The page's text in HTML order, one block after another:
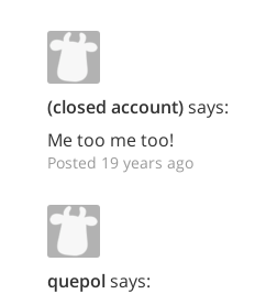
(closed account)says:
Me too me too!
Posted 19 years ago
quepolsays: